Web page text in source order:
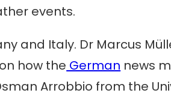
events.
and Italy. Dr Marcus
how the German news
Arrobbio from the